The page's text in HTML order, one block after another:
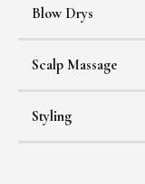
Blow Drys
Scalp Massage
Styling